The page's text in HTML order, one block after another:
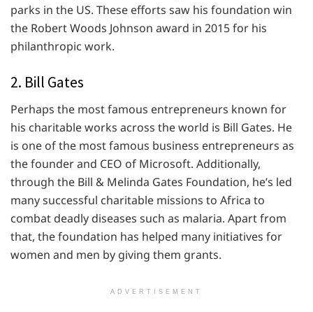
parks in the US. These efforts saw his foundation win
the Robert Woods Johnson award in 2015 for his
philanthropic work.
2. Bill Gates
Perhaps the most famous entrepreneurs known for
his charitable works across the world is Bill Gates. He
is one of the most famous business entrepreneurs as
the founder and CEO of Microsoft. Additionally,
through the Bill & Melinda Gates Foundation, he’s led
many successful charitable missions to Africa to
combat deadly diseases such as malaria. Apart from
that, the foundation has helped many initiatives for
women and men by giving them grants.
ADVERTISEMENT